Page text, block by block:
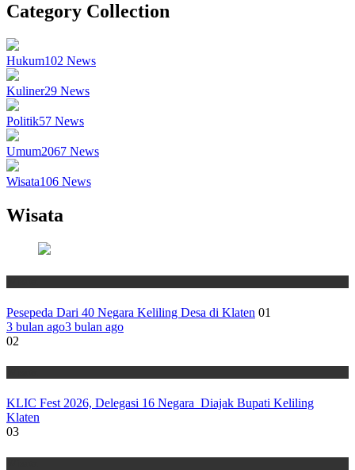
Category Collection
Hukum102 News
Kuliner29 News
Politik57 News
Umum2067 News
Wisata106 News
Wisata
Pesepeda Dari 40 Negara Keliling Desa di Klaten 01
3 bulan ago3 bulan ago
02
KLIC Fest 2026, Delegasi 16 Negara Diajak Bupati Keliling
Klaten
03